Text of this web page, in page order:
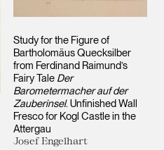
My Collection
Study for the Figure of
Bartholomäus Quecksilber
from Ferdinand Raimund’s
Fairy Tale Der
Barometermacher auf der
Zauberinsel. Unfinished Wall
Fresco for Kogl Castle in the
Attergau
Josef Engelhart